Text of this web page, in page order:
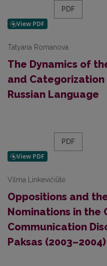
PDF
Tatyana Romanova
The Dynamics of
and
Russian Language
PDF
Vilma Linkevičiūtė
Oppositions and
Nominations in the
Communication
Paksas (2003–2004)